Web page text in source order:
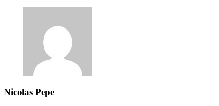
Nicolas Pepe